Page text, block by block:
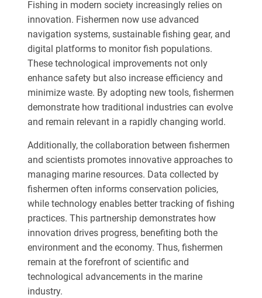
Fishing in modern society increasingly relies on
innovation. Fishermen now use advanced
navigation systems, sustainable fishing gear, and
digital platforms to monitor fish populations.
These technological improvements not only
enhance safety but also increase efficiency and
minimize waste. By adopting new tools, fishermen
demonstrate how traditional industries can evolve
and remain relevant in a rapidly changing world.
Additionally, the collaboration between fishermen
and scientists promotes innovative approaches to
managing marine resources. Data collected by
fishermen often informs conservation policies,
while technology enables better tracking of fishing
practices. This partnership demonstrates how
innovation drives progress, benefiting both the
environment and the economy. Thus, fishermen
remain at the forefront of scientific and
technological advancements in the marine
industry.